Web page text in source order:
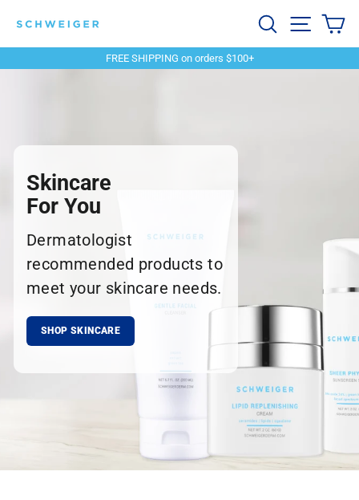
content
Schweiger
Dermatology
Search Site
FREE SHIPPING on orders $100+
Skincare
For You
Dermatologist
recommended products to
meet your skincare needs.
SHOP SKINCARE